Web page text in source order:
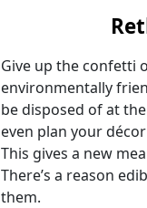
Give up the confetti
environmentally
be disposed of at
even plan your
This gives a new
There’s a reason
them.